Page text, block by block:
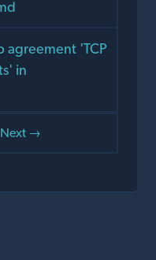
agreement 'TCP
in
Next →